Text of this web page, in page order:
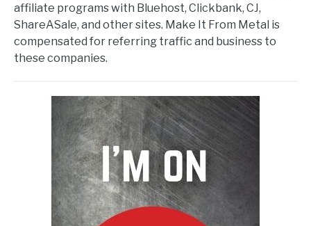
affiliate programs with Bluehost, Clickbank, CJ,
ShareASale, and other sites. Make It From Metal is
compensated for referring traffic and business to
these companies.